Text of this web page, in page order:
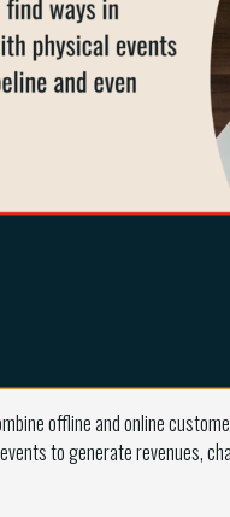
offline and online
to generate revenues,